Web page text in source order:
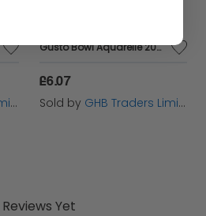
4.8 cm
Reviews Yet
Gusto Bowl Aquarelle 200ml - 654804
£6.07
Sold by GHB Traders Limited